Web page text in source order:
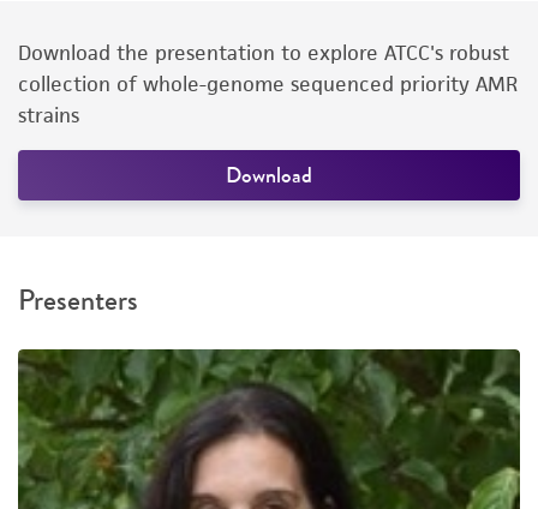
Download the presentation to explore ATCC's robust
collection of whole-genome sequenced priority AMR
strains
Download
Presenters